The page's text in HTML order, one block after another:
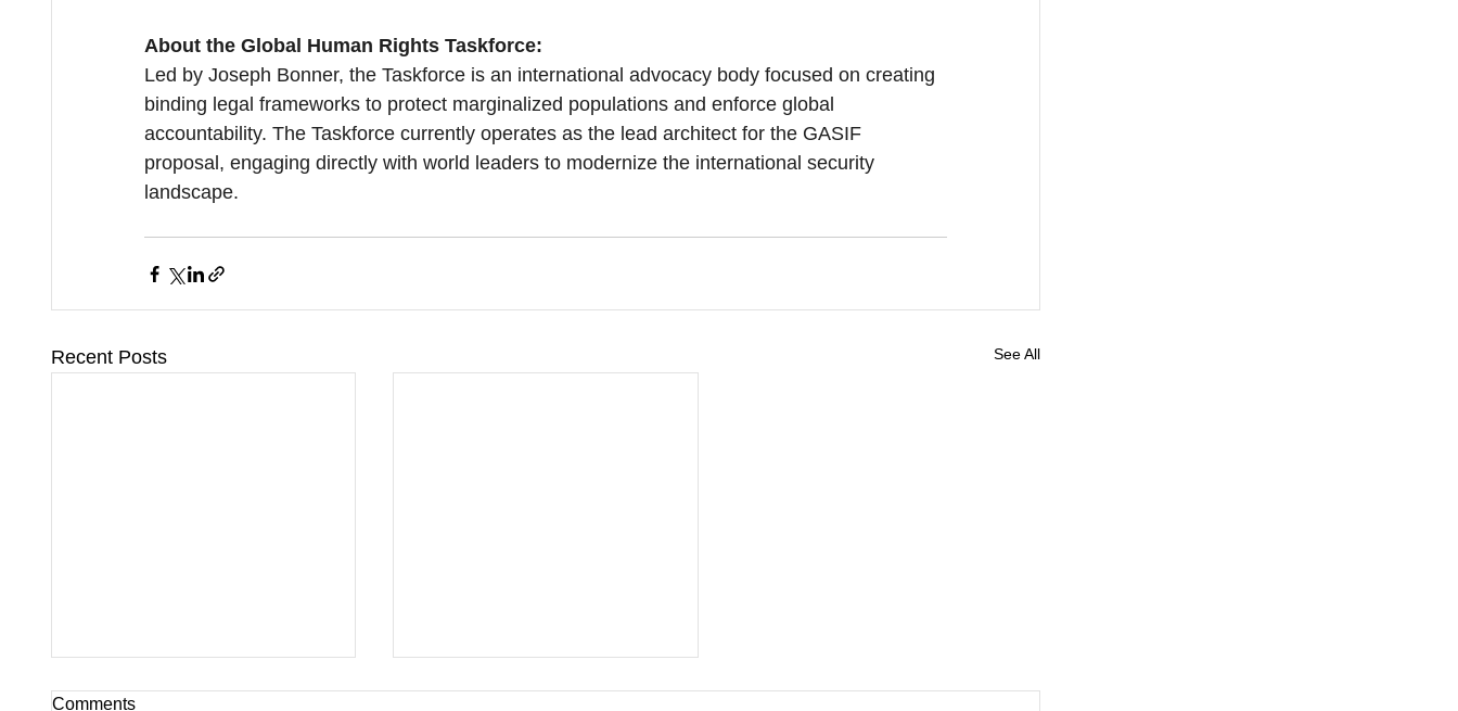
About the Global Human Rights Taskforce:
Led by Joseph Bonner, the Taskforce is an international advocacy body focused on creating
binding legal frameworks to protect marginalized populations and enforce global
accountability. The Taskforce currently operates as the lead architect for the GASIF
proposal, engaging directly with world leaders to modernize the international security
landscape.
Recent Posts See All
Comments